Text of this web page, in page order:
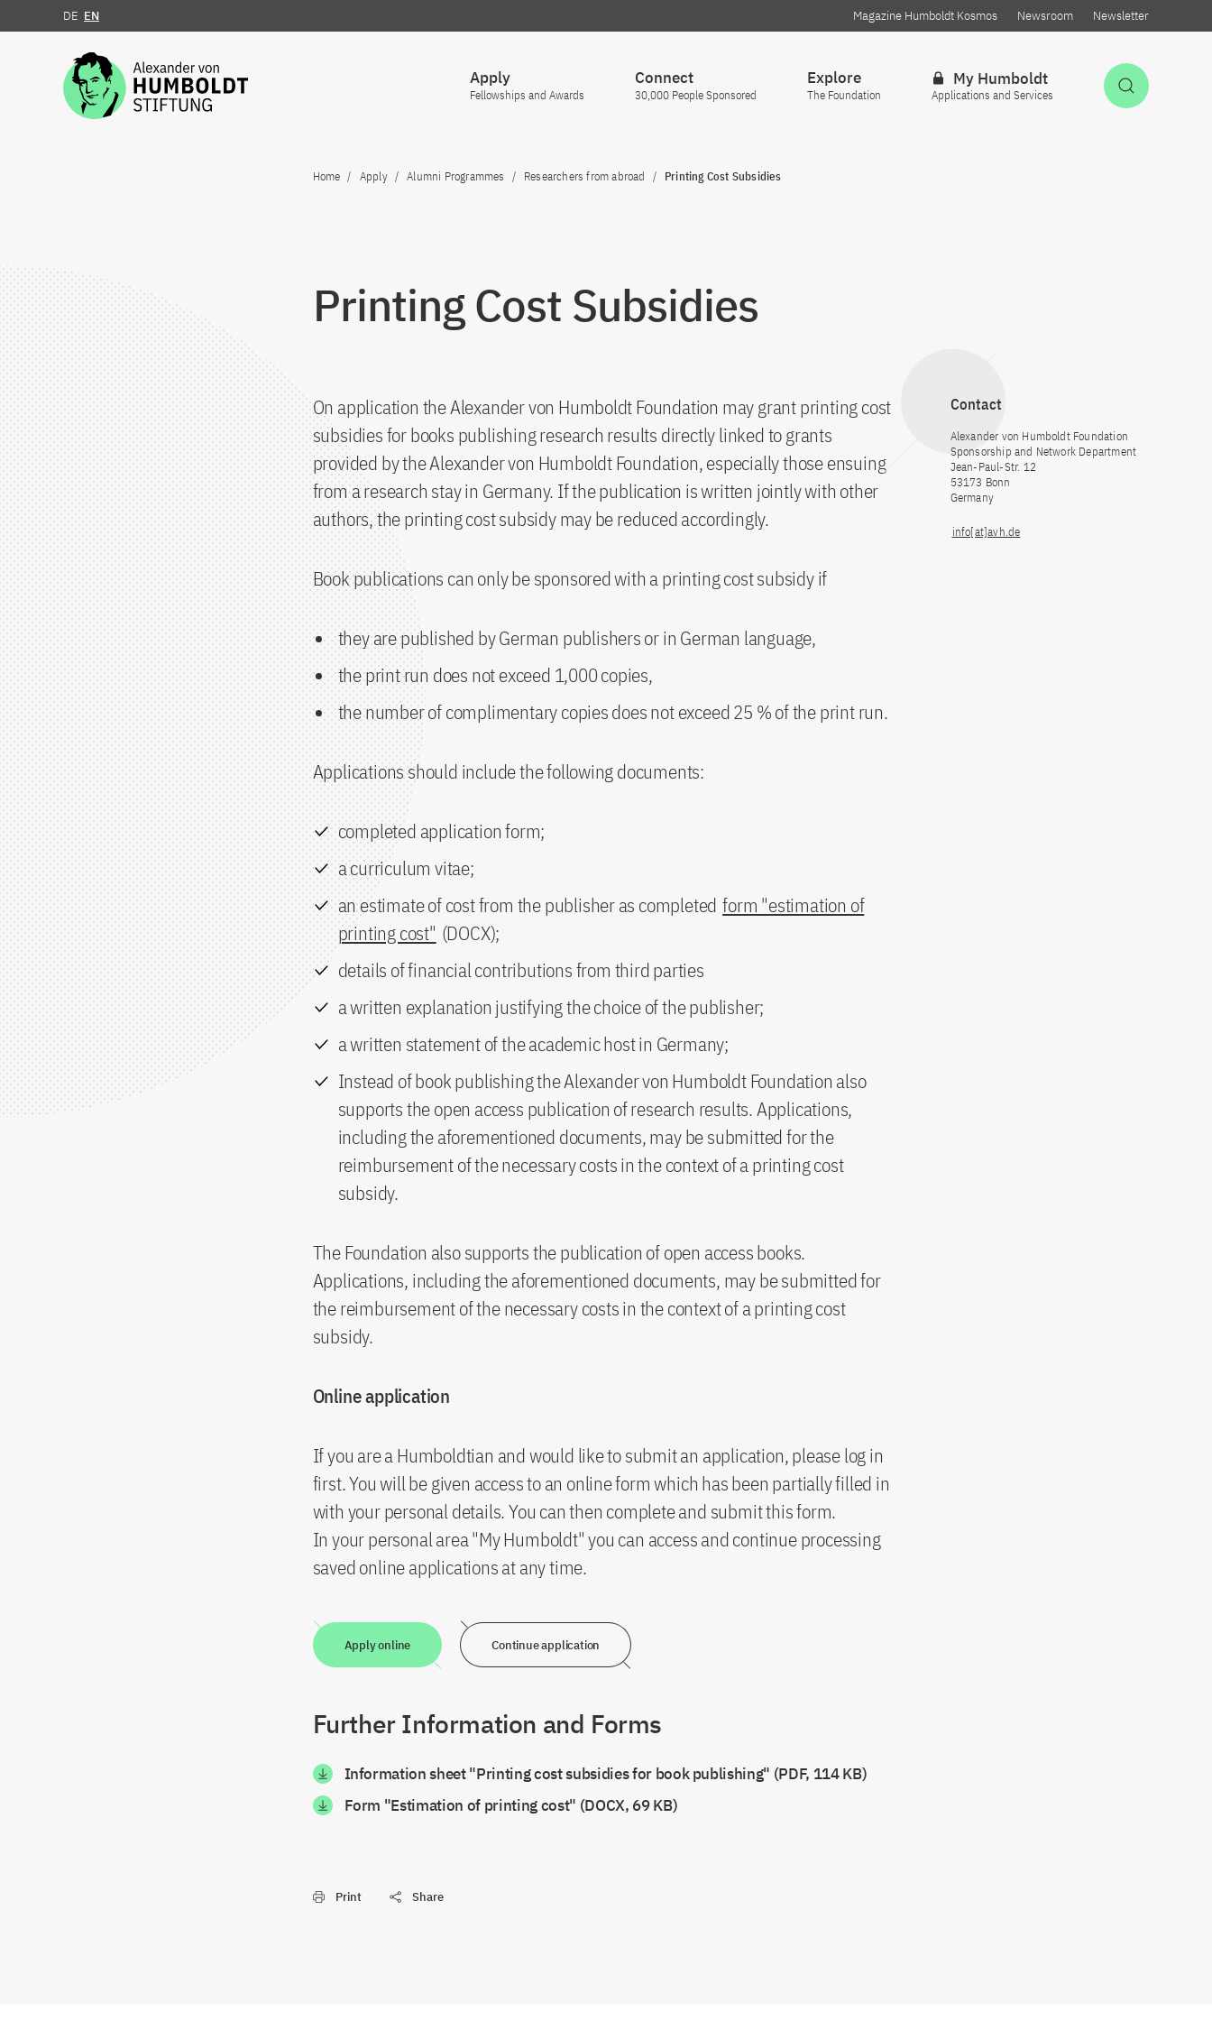
Jump to the content
DE EN Magazine Humboldt Kosmos Newsroom Newsletter
Apply
Fellowships and Awards
Connect
30,000 People Sponsored
Explore
The Foundation
My Humboldt
Applications and Services
Home Apply Alumni Programmes Researchers from abroad Printing Cost Subsidies
Printing Cost Subsidies
Contact
Alexander von Humboldt Foundation
Sponsorship and Network Department
Jean-Paul-Str. 12
53173 Bonn
Germany
info[at]avh.de
On application the Alexander von Humboldt Foundation may grant printing cost
subsidies for books publishing research results directly linked to grants
provided by the Alexander von Humboldt Foundation, especially those ensuing
from a research stay in Germany. If the publication is written jointly with other
authors, the printing cost subsidy may be reduced accordingly.
Book publications can only be sponsored with a printing cost subsidy if
they are published by German publishers or in German language,
the print run does not exceed 1,000 copies,
the number of complimentary copies does not exceed 25 % of the print run.
Applications should include the following documents:
completed application form;
a curriculum vitae;
an estimate of cost from the publisher as completed form "estimation of
printing cost" (DOCX);
details of financial contributions from third parties
a written explanation justifying the choice of the publisher;
a written statement of the academic host in Germany;
Instead of book publishing the Alexander von Humboldt Foundation also
supports the open access publication of research results. Applications,
including the aforementioned documents, may be submitted for the
reimbursement of the necessary costs in the context of a printing cost
subsidy.
The Foundation also supports the publication of open access books.
Applications, including the aforementioned documents, may be submitted for
the reimbursement of the necessary costs in the context of a printing cost
subsidy.
Online application
If you are a Humboldtian and would like to submit an application, please log in
first. You will be given access to an online form which has been partially filled in
with your personal details. You can then complete and submit this form.
In your personal area "My Humboldt" you can access and continue processing
saved online applications at any time.
Apply online Continue application
Further Information and Forms
Information sheet "Printing cost subsidies for book publishing" (PDF, 114 KB)
Form "Estimation of printing cost" (DOCX, 69 KB)
Print Share